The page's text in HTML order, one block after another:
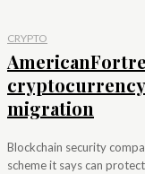
CRYPTO
migration
Blockchain security
scheme it says can